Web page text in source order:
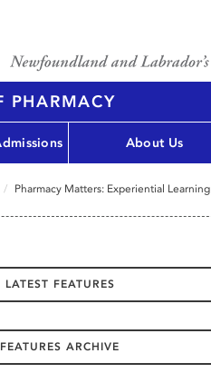
PHARMACY
About Us
Pharmacy Matters: Experiential Learning
LATEST FEATURES
FEATURES ARCHIVE